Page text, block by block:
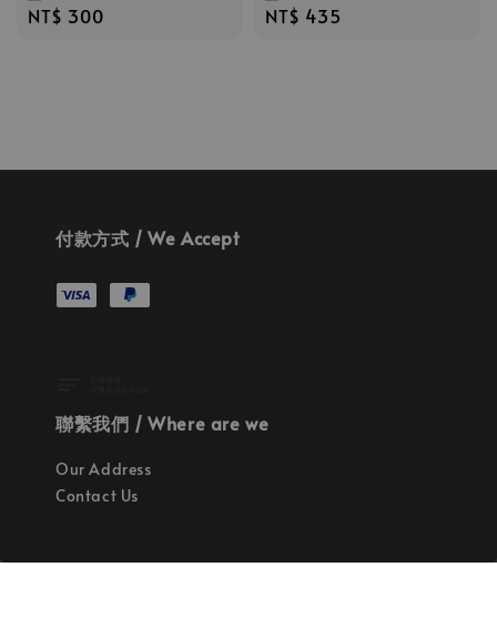
Regular
NT$ 300
Regular
NT$ 435
付款方式 / We Accept
聯繫我們 / Where are we
Our Address
Contact Us